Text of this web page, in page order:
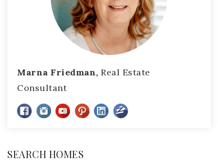
Marna Friedman, Real Estate
Consultant
SEARCH HOMES